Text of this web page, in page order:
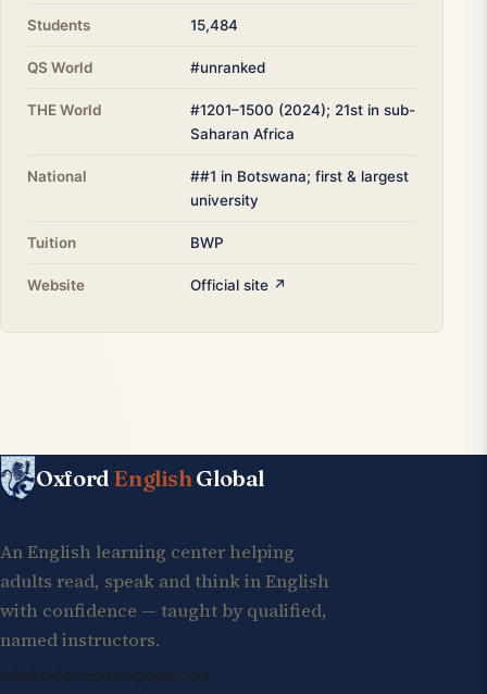
Students 15,484
QS World #unranked
THE World
#1201–1500 (2024); 21st in sub-
Saharan Africa
National
##1 in Botswana; first & largest
university
Tuition BWP
Website Official site ↗
Oxford EnglishGlobal
An English learning center helping
adults read, speak and think in English
with confidence — taught by qualified,
named instructors.
info@oxfordenglishglobal.com